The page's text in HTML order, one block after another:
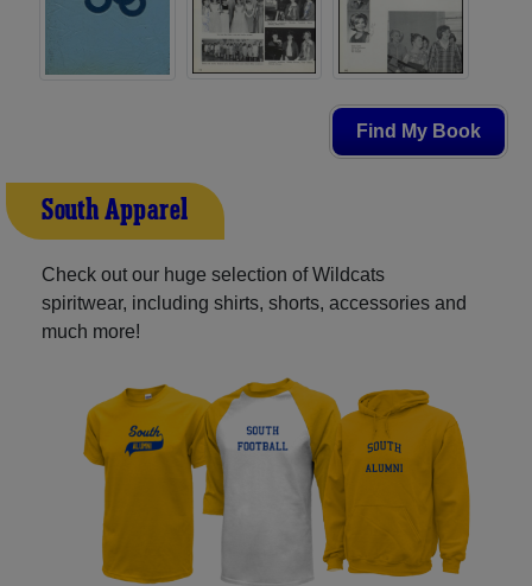
Find My Book
South Apparel
Check out our huge selection of Wildcats
spiritwear, including shirts, shorts, accessories and
much more!